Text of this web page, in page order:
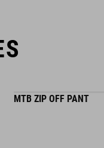
MTB ZIP OFF PANT